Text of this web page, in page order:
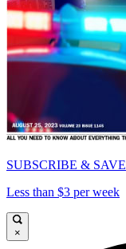
SUBSCRIBE & SAVE
Less than $3 per week
×